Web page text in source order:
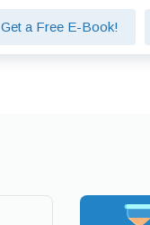
Get a Free E-Book!